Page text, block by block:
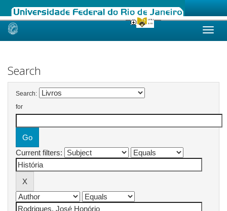
Skip
Search
Search:
for
Current filters: